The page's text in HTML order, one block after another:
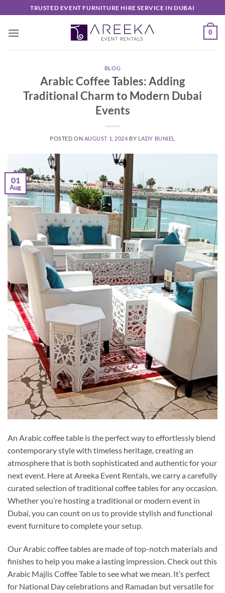
to
content
TRUSTED EVENT FURNITURE HIRE SERVICE IN DUBAI
0
BLOG
Arabic Coffee Tables: Adding
Traditional Charm to Modern Dubai
Events
POSTED ON AUGUST 1, 2024 BY LADY BUNIEL
01
Aug
An Arabic coffee table is the perfect way to effortlessly blend
contemporary style with timeless heritage, creating an
atmosphere that is both sophisticated and authentic for your
next event. Here at Areeka Event Rentals, we carry a carefully
curated selection of traditional coffee tables for any occasion.
Whether you’re hosting a traditional or modern event in
Dubai, you can count on us to provide stylish and functional
event furniture to complete your setup.
Our Arabic coffee tables are made of top-notch materials and
finishes to help you make a lasting impression. Check out this
Arabic Majlis Coffee Table to see what we mean. It’s perfect
for National Day celebrations and Ramadan but versatile for